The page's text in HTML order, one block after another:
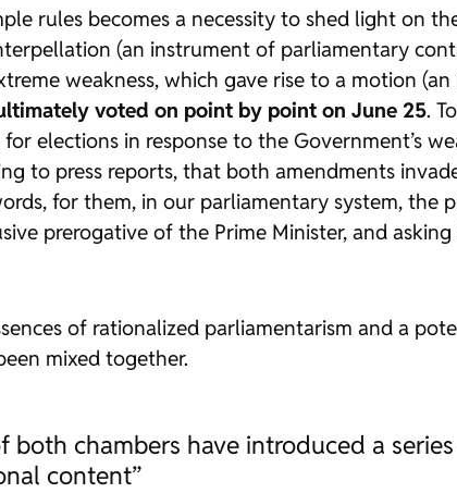
rules becomes a necessity to shed light on
(an instrument of parliamentary
weakness, which gave rise to a motion
voted on point by point on June 25.
elections in response to the Government’s
to press reports, that both amendments
for them, in our parliamentary system,
prerogative of the Prime Minister, and
of rationalized parliamentarism and a
mixed together.
both chambers have introduced a
content”